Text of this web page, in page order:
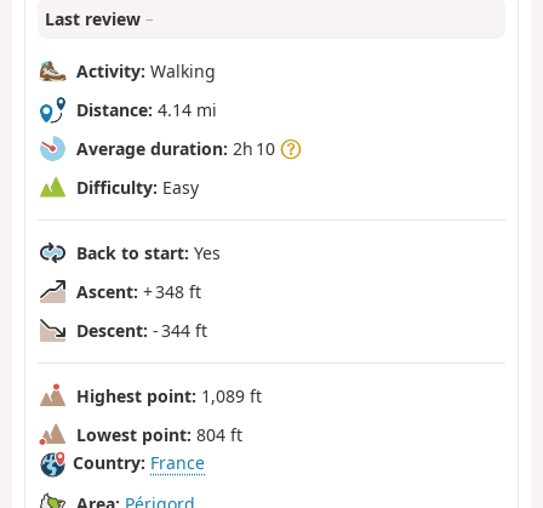
Last review –
Activity: Walking
Distance: 4.14 mi
Average duration: 2h 10
Difficulty: Easy
Back to start: Yes
Ascent: + 348 ft
Descent: - 344 ft
Highest point: 1,089 ft
Lowest point: 804 ft
Country: France